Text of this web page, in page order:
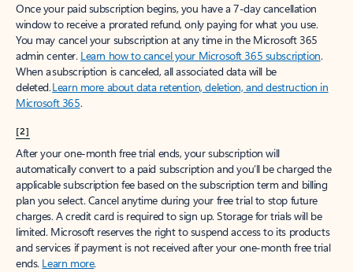
Once your paid subscription begins, you have a 7-day cancellation
window to receive a prorated refund, only paying for what you use.
You may cancel your subscription at any time in the Microsoft 365
admin center. Learn how to cancel your Microsoft 365 subscription.
When a subscription is canceled, all associated data will be
deleted.Learn more about data retention, deletion, and destruction in
Microsoft 365.
[2]
After your one-month free trial ends, your subscription will
automatically convert to a paid subscription and you’ll be charged the
applicable subscription fee based on the subscription term and billing
plan you select. Cancel anytime during your free trial to stop future
charges. A credit card is required to sign up. Storage for trials will be
limited. Microsoft reserves the right to suspend access to its products
and services if payment is not received after your one-month free trial
ends. Learn more.